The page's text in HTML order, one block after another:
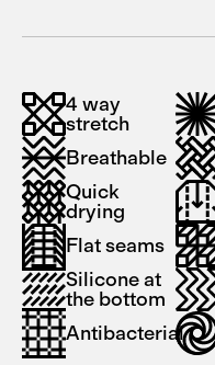
4 way
stretch
Breathable
Quick
drying
Flat seams
Silicone at
the bottom
Antibacterial